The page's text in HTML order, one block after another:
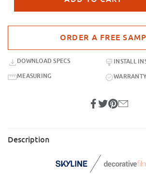
DOWNLOAD SPECS
INSTALL
MEASURING
Description